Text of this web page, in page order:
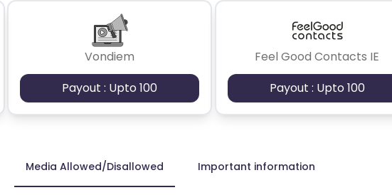
Vondiem
Payout : Upto 100
Feel Good Contacts IE
Payout : Upto 100
Media Allowed/Disallowed Important information